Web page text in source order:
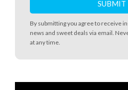
By submitting you agree to receive
news and sweet deals via email.
at any time.